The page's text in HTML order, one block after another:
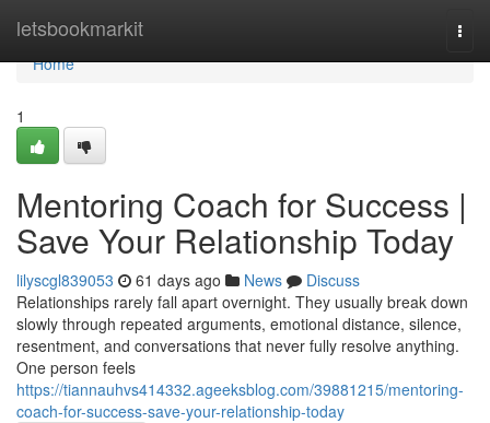
letsbookmarkit
Home
Home
1
Mentoring Coach for Success |
Save Your Relationship Today
lilyscgl839053 61 days ago News
Discuss
Relationships rarely fall apart overnight. They usually break down
slowly through repeated arguments, emotional distance, silence,
resentment, and conversations that never fully resolve anything.
One person feels
https://tiannauhvs414332.ageeksblog.com/39881215/mentoring-
coach-for-success-save-your-relationship-today